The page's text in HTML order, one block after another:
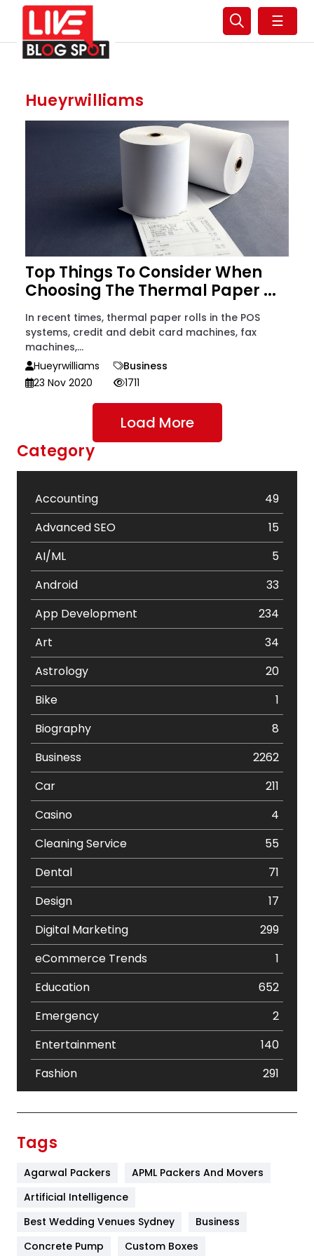
☰
Hueyrwilliams
Top Things To Consider When
Choosing The Thermal Paper ...
In recent times, thermal paper rolls in the POS
systems, credit and debit card machines, fax
machines,...
Hueyrwilliams
Business
23 Nov 2020
1711
Load More
Category
Accounting
49
Advanced SEO
15
AI/ML
5
Android
33
App Development
234
Art
34
Astrology
20
Bike
1
Biography
8
Business
2262
Car
211
Casino
4
Cleaning Service
55
Dental
71
Design
17
Digital Marketing
299
eCommerce Trends
1
Education
652
Emergency
2
Entertainment
140
Fashion
291
Furniture
Game
Tags
Agarwal Packers
APML Packers And Movers
Artificial Intelligence
Best Wedding Venues Sydney
Business
Concrete Pump
Custom Boxes